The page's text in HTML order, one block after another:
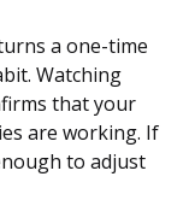
a one-time
Watching
that your
are working. If
to adjust